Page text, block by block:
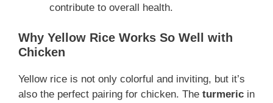
contribute to overall health.
Why Yellow Rice Works So Well with
Chicken
Yellow rice is not only colorful and inviting, but it’s
also the perfect pairing for chicken. The turmeric in